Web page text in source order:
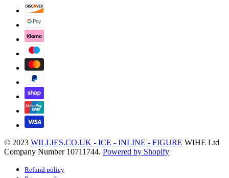
© 2023 WILLIES.CO.UK - ICE - INLINE - FIGURE WIHE Ltd
Company Number 10711744. Powered by Shopify
Refund policy